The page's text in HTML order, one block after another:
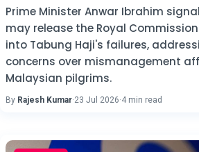
Prime Minister Anwar Ibrahim
may release the Royal
into Tabung Haji's failures,
concerns over mismanagement
Malaysian pilgrims.
By Rajesh Kumar·23 Jul 2026·4 min read